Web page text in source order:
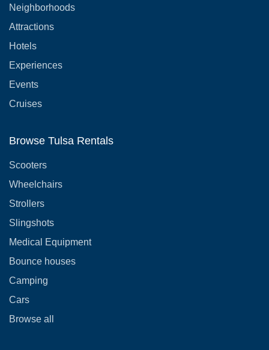
Neighborhoods
Attractions
Hotels
Experiences
Events
Cruises
Browse Tulsa Rentals
Scooters
Wheelchairs
Strollers
Slingshots
Medical Equipment
Bounce houses
Camping
Cars
Browse all